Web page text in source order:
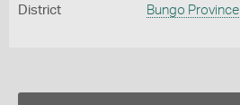
District Bungo Province